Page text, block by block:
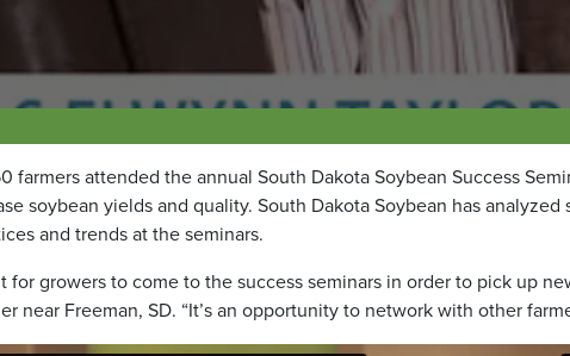
farmers attended the annual South Dakota Soybean Success
soybean yields and quality. South Dakota Soybean has
and trends at the seminars.
for growers to come to the success seminars in order to pick up
near Freeman, SD. “It’s an opportunity to network with other